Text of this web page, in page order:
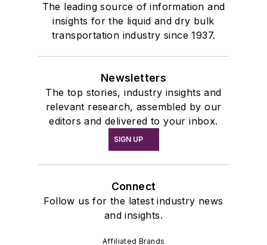
The leading source of information and
insights for the liquid and dry bulk
transportation industry since 1937.
Newsletters
The top stories, industry insights and
relevant research, assembled by our
editors and delivered to your inbox.
SIGN UP
Connect
Follow us for the latest industry news
and insights.
Affiliated Brands